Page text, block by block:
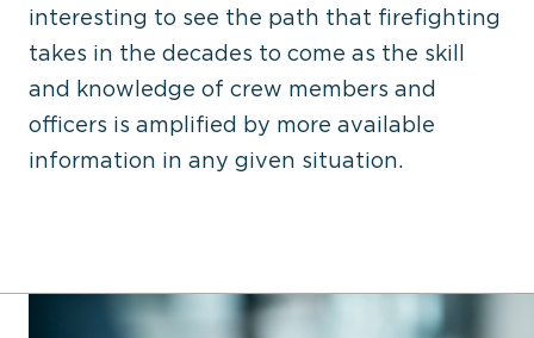
interesting to see the path that firefighting
takes in the decades to come as the skill
and knowledge of crew members and
officers is amplified by more available
information in any given situation.